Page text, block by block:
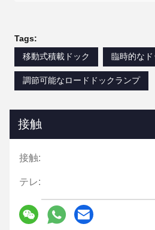
Tags:
移動式積載ドック
臨時的な
調節可能なロードドックランプ
接触
接触:
テレ: